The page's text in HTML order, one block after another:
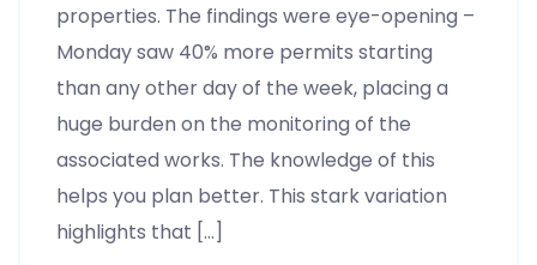
properties. The findings were eye-opening –
Monday saw 40% more permits starting
than any other day of the week, placing a
huge burden on the monitoring of the
associated works. The knowledge of this
helps you plan better. This stark variation
highlights that […]